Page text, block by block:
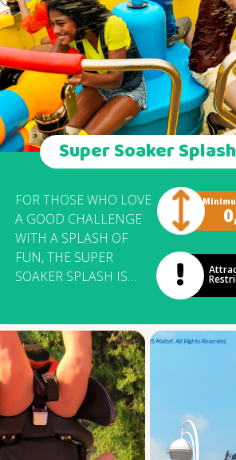
ENJOYED THE EXPERIENCE.
Super Soaker Splash
FOR THOSE WHO LOVE
A GOOD CHALLENGE
WITH A SPLASH OF
FUN, THE SUPER
SOAKER SPLASH IS
WET — BUT WATCH
OUT, BECAUSE HERE,
THE FUN GETS
SERIOUS. SHOW OFF
YOUR SHARP AIM
WHILE SPINNING
NONSTOP IN THIS